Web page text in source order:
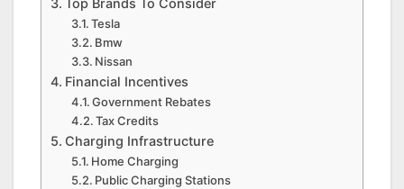
Top Brands To Consider
Tesla
Bmw
Nissan
Financial Incentives
Government Rebates
Tax Credits
Charging Infrastructure
Home Charging
Public Charging Stations